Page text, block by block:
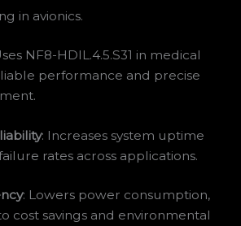
in avionics.
NF8-HDIL.4.5.S31 in medical
performance and precise
: Increases system uptime
rates across applications.
: Lowers power consumption,
cost savings and environmental